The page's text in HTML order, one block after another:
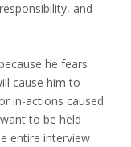
and
he fears
cause him to
in-actions caused
to be held
entire interview